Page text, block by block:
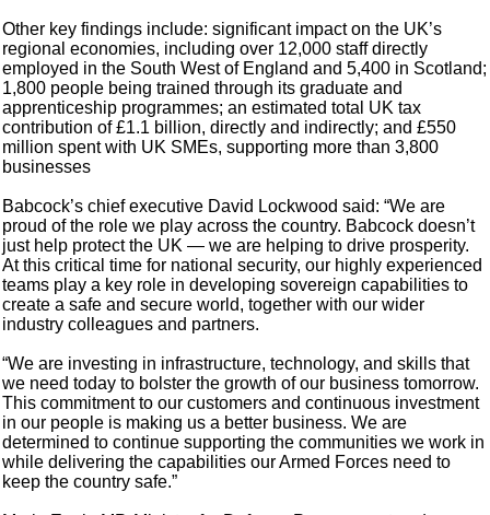
Other key findings include: significant impact on the UK’s
regional economies, including over 12,000 staff directly
employed in the South West of England and 5,400 in Scotland;
1,800 people being trained through its graduate and
apprenticeship programmes; an estimated total UK tax
contribution of £1.1 billion, directly and indirectly; and £550
million spent with UK SMEs, supporting more than 3,800
businesses
Babcock’s chief executive David Lockwood said: “We are
proud of the role we play across the country. Babcock doesn’t
just help protect the UK — we are helping to drive prosperity.
At this critical time for national security, our highly experienced
teams play a key role in developing sovereign capabilities to
create a safe and secure world, together with our wider
industry colleagues and partners.
“We are investing in infrastructure, technology, and skills that
we need today to bolster the growth of our business tomorrow.
This commitment to our customers and continuous investment
in our people is making us a better business. We are
determined to continue supporting the communities we work in
while delivering the capabilities our Armed Forces need to
keep the country safe.”